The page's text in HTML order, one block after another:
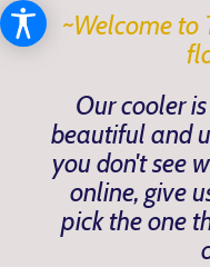
~Welcome
Our cooler
beautiful and
you don't see
online, give
pick the one